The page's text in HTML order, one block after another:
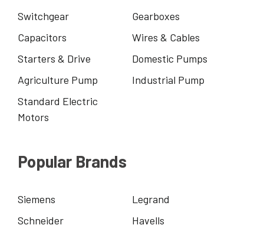
Switchgear
Gearboxes
Capacitors
Wires & Cables
Starters & Drive
Domestic Pumps
Agriculture Pump
Industrial Pump
Standard Electric
Motors
Popular Brands
Siemens
Legrand
Schneider
Havells